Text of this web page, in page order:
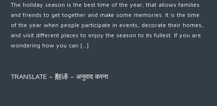
The holiday season is the best time of the year; that allows families
and friends to get together and make some memories. It is the time
of the year when people participate in events, decorate their homes,
and visit different places to enjoy the season to its fullest. If you are
wondering how you can […]
TRANSLATE – 翻译 – अनुवाद करना